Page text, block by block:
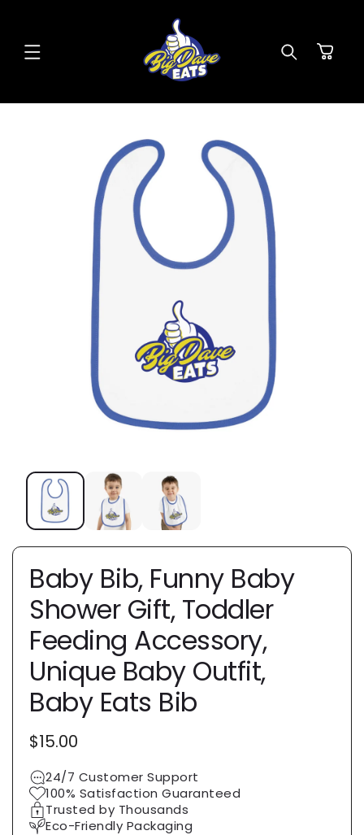
Cart
Baby Bib, Funny Baby
Shower Gift, Toddler
Feeding Accessory,
Unique Baby Outfit,
Baby Eats Bib
Regular
$15.00
24/7 Customer Support
100% Satisfaction Guaranteed
Trusted by Thousands
Eco-Friendly Packaging